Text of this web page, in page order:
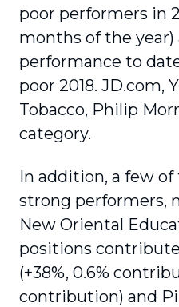
poor performers in
months of the year)
performance to
poor 2018. JD.com,
Tobacco, Philip
category.
In addition, a few
strong performers,
New Oriental
positions
(+38%, 0.6%
contribution) and